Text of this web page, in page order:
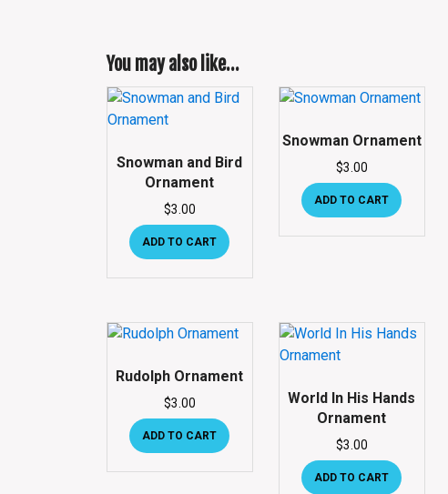
You may also like…
Snowman and Bird
Ornament
$3.00
ADD TO CART
Snowman Ornament
$3.00
ADD TO CART
Rudolph Ornament
$3.00
ADD TO CART
World In His Hands
Ornament
$3.00
ADD TO CART